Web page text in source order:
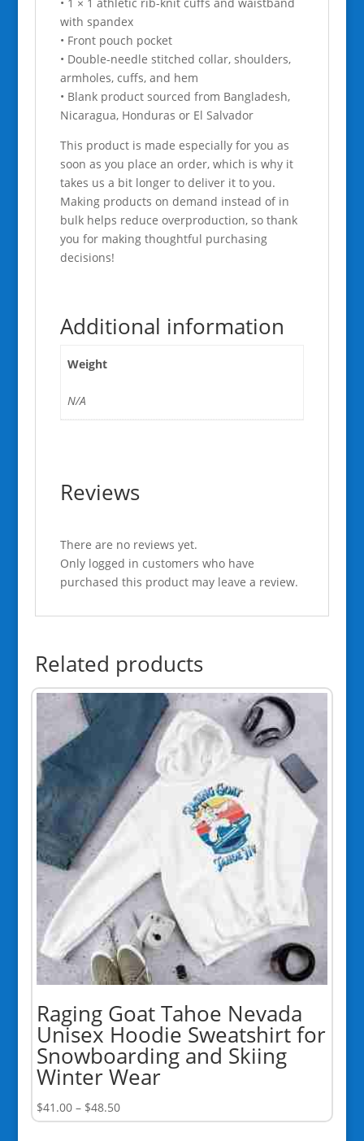
with spandex
• Front pouch pocket
• Double-needle stitched collar, shoulders,
armholes, cuffs, and hem
• Blank product sourced from Bangladesh,
Nicaragua, Honduras or El Salvador
This product is made especially for you as
soon as you place an order, which is why it
takes us a bit longer to deliver it to you.
Making products on demand instead of in
bulk helps reduce overproduction, so thank
you for making thoughtful purchasing
decisions!
Additional information
Weight
N/A
Reviews
There are no reviews yet.
Only logged in customers who have
purchased this product may leave a review.
Related products
Raging Goat Tahoe Nevada
Unisex Hoodie Sweatshirt for
Snowboarding and Skiing
Winter Wear
$41.00 – $48.50Price
range: